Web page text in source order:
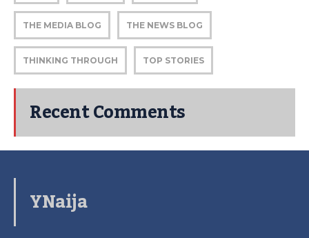
THE MEDIA BLOG THE NEWS BLOG
THINKING THROUGH TOP STORIES
Recent Comments
YNaija